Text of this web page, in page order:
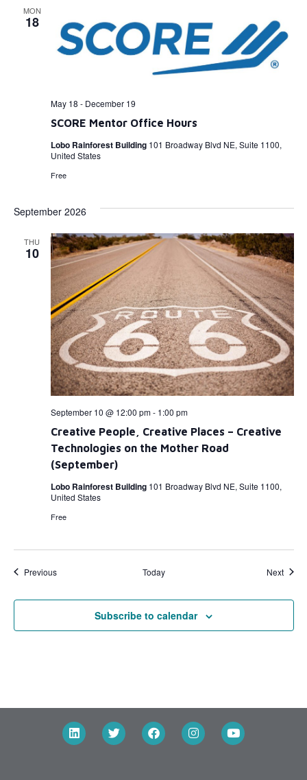
MON
18
SCORE Mentor Office Hours
May 18 - December 19
Lobo Rainforest Building 101 Broadway Blvd NE, Suite 1100,
United States
Free
September 2026
THU
10
Creative People, Creative Places – Creative
Technologies on the Mother Road
(September)
September 10 @ 12:00 pm- 1:00 pm
Lobo Rainforest Building 101 Broadway Blvd NE, Suite 1100,
United States
Free
PreviousEvents Today Next
Subscribe to calendar